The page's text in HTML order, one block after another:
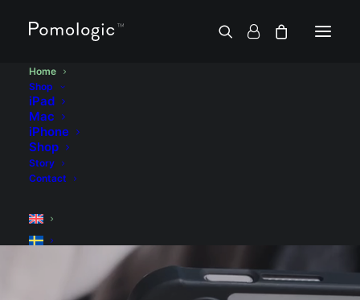
Home
Shop
iPad
Mac
iPhone
Shop
Story
Contact